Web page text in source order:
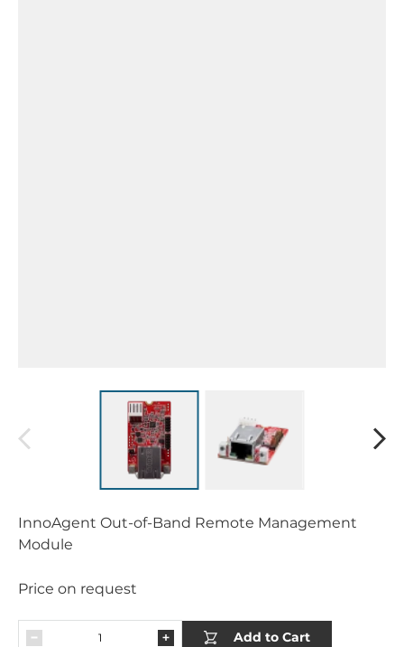
InnoAgent Out-of-Band Remote Management
Module
Price on request
Add to Cart